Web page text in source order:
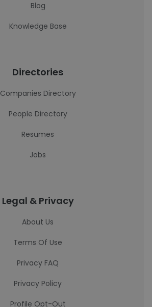
Blog
Knowledge Base
Directories
Companies Directory
People Directory
Resumes
Jobs
Legal & Privacy
About Us
Terms Of Use
Privacy FAQ
Privacy Policy
Profile Opt-Out